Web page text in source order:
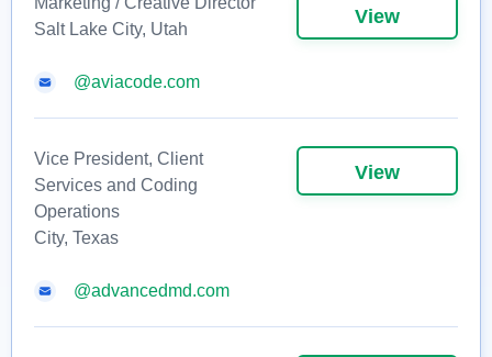
Salt Lake City, Utah
View
@aviacode.com
Vice President, Client
Services and Coding
Operations
City, Texas
View
@advancedmd.com